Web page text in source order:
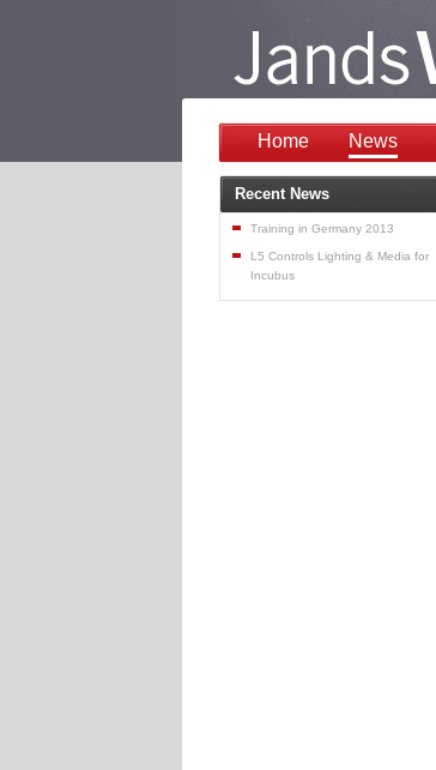
Home News
Recent News
Training in Germany 2013
L5 Controls Lighting & Media for
Incubus